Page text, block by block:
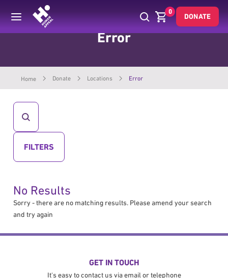
0
DONATE
Error
Home Donate Locations Error
CLICK
SEARCH")
CLICK
FILTERS
No Results
Sorry - there are no matching results. Please amend your search
and try again
GET IN TOUCH
It's easy to contact us via email or telephone